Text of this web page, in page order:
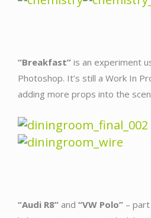
“Breakfast” is an experiment
Photoshop. It’s still a Work In
adding more props into the
“Audi R8” and “VW Polo” –